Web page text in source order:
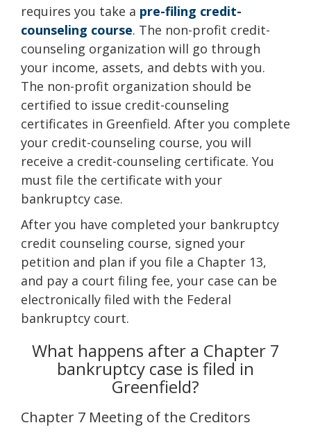
requires you take a pre-filing credit-
counseling course. The non-profit credit-
counseling organization will go through
your income, assets, and debts with you.
The non-profit organization should be
certified to issue credit-counseling
certificates in Greenfield. After you complete
your credit-counseling course, you will
receive a credit-counseling certificate. You
must file the certificate with your
bankruptcy case.
After you have completed your bankruptcy
credit counseling course, signed your
petition and plan if you file a Chapter 13,
and pay a court filing fee, your case can be
electronically filed with the Federal
bankruptcy court.
What happens after a Chapter 7
bankruptcy case is filed in
Greenfield?
Chapter 7 Meeting of the Creditors